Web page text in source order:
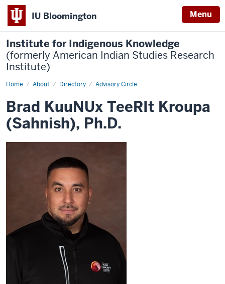
IU Bloomington Menu
Institute for Indigenous Knowledge
(formerly American Indian Studies Research
Institute)
Home About Directory Advisory Circle
Brad
Kroupa
(Sahnish),
Ph.D.
Brad KuuNUx TeeRIt Kroupa
(Sahnish), Ph.D.